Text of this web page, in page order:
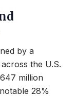
by a
the U.S.
million
28%